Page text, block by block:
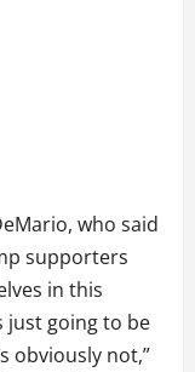
who said
supporters
in this
just going to be
obviously not,”